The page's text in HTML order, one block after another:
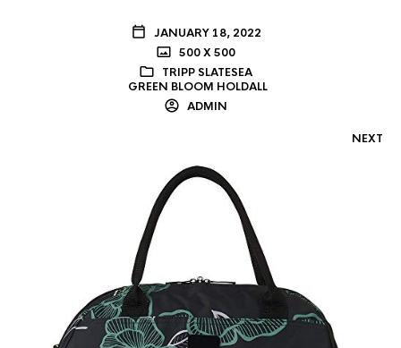
JANUARY 18, 2022
500 X 500
TRIPP SLATESEA
GREEN BLOOM HOLDALL
ADMIN
NEXT